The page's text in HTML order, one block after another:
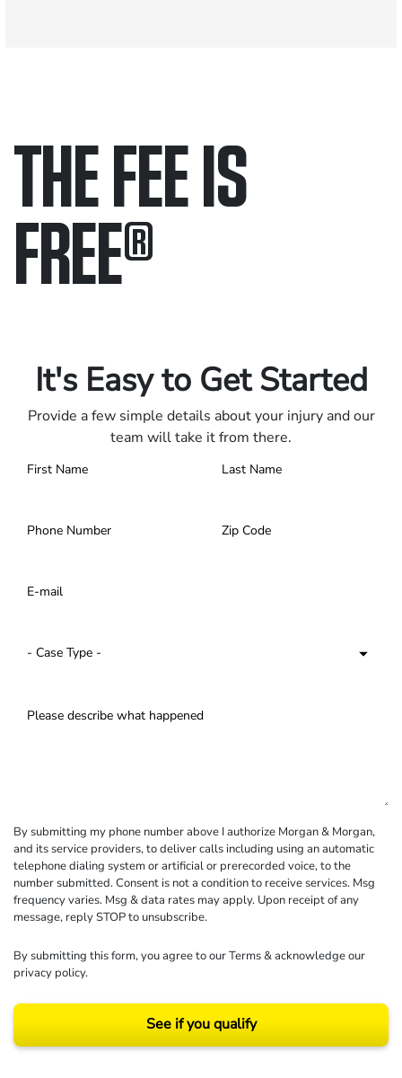
THE FEE IS
FREE®
It's Easy to Get Started
Provide a few simple details about your injury and our
team will take it from there.
By submitting my phone number above I authorize Morgan & Morgan,
and its service providers, to deliver calls including using an automatic
telephone dialing system or artificial or prerecorded voice, to the
number submitted. Consent is not a condition to receive services. Msg
frequency varies. Msg & data rates may apply. Upon receipt of any
message, reply STOP to unsubscribe.
By submitting this form, you agree to ourTerms& acknowledge our
privacy policy.
See if you qualify